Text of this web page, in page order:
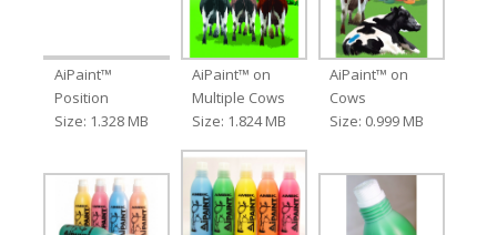
AiPaint™
Position
Size: 1.328 MB
AiPaint™ on
Multiple Cows
Size: 1.824 MB
AiPaint™ on
Cows
Size: 0.999 MB